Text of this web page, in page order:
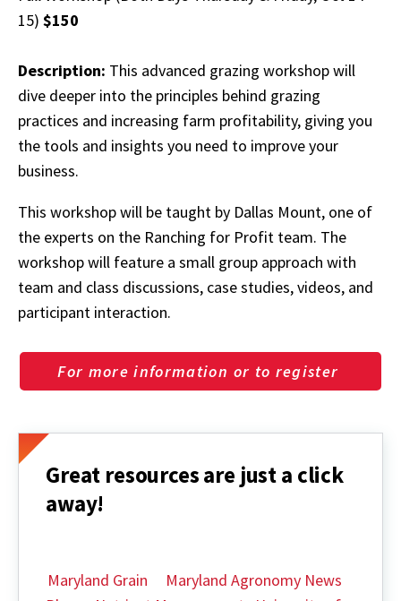
15) $150
Description: This advanced grazing workshop will
dive deeper into the principles behind grazing
practices and increasing farm profitability, giving you
the tools and insights you need to improve your
business.
This workshop will be taught by Dallas Mount, one of
the experts on the Ranching for Profit team. The
workshop will feature a small group approach with
team and class discussions, case studies, videos, and
participant interaction.
For more information or to register
Great resources are just a click
away!
Maryland Grain
Maryland Agronomy News